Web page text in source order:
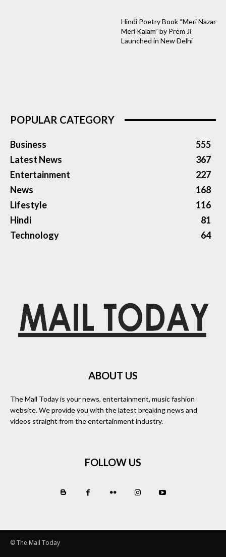
Hindi Poetry Book “Meri Nazar
Meri Kalam” by Prem Ji
Launched in New Delhi
POPULAR CATEGORY
Business
555
Latest News
367
Entertainment
227
News
168
Lifestyle
116
Hindi
81
Technology
64
ABOUT US
The Mail Today is your news, entertainment, music fashion
website. We provide you with the latest breaking news and
videos straight from the entertainment industry.
FOLLOW US
© The Mail Today